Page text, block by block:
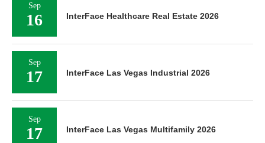
Sep
16 InterFace Healthcare Real Estate 2026
Sep
17 InterFace Las Vegas Industrial 2026
Sep
17 InterFace Las Vegas Multifamily 2026